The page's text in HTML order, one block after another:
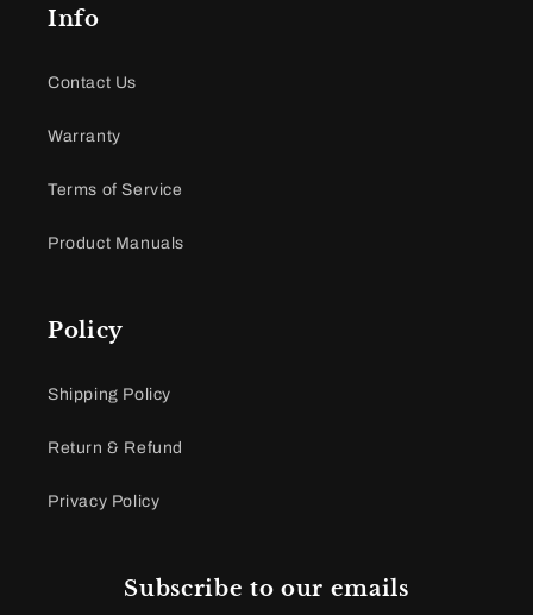
Info
Contact Us
Warranty
Terms of Service
Product Manuals
Policy
Shipping Policy
Return & Refund
Privacy Policy
Subscribe to our emails